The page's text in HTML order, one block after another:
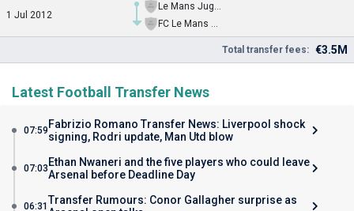
1 Jul 2012
Le Mans Jugend
FC Le Mans U17
Total transfer fees: €3.5M
Latest Football Transfer News
07:59 Fabrizio Romano Transfer News: Liverpool shock
signing, Rodri update, Man Utd blow
07:03 Ethan Nwaneri and the five players who could leave
Arsenal before Deadline Day
06:31 Transfer Rumours: Conor Gallagher surprise as